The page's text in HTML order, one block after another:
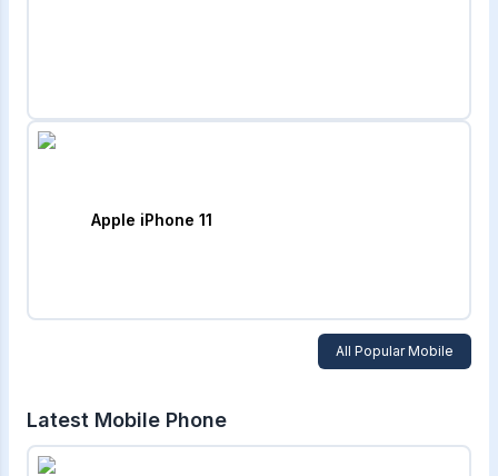
Apple iPhone 11
All Popular Mobile
Latest Mobile Phone